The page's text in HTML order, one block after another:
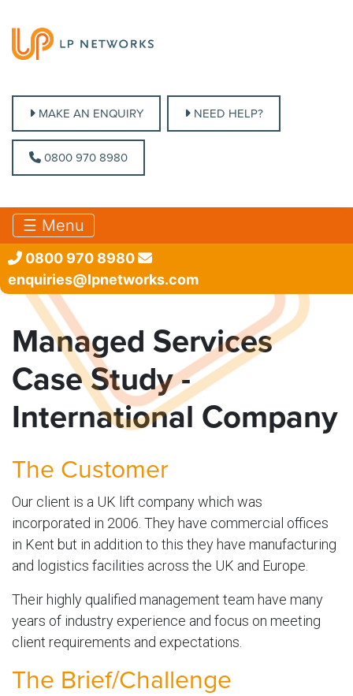
MAKE AN ENQUIRY NEED HELP?
0800 970 8980
MAKE AN ENQUIRY NEED HELP?
0800 970 8980
☰ Menu
0800 970 8980
enquiries@lpnetworks.com
Managed Services
Case Study -
International Company
The Customer
Our client is a UK lift company which was
incorporated in 2006. They have commercial offices
in Kent but in addition to this they have manufacturing
and logistics facilities across the UK and Europe.
Their highly qualified management team have many
years of industry experience and focus on meeting
client requirements and expectations.
The Brief/Challenge